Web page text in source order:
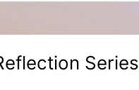
Series